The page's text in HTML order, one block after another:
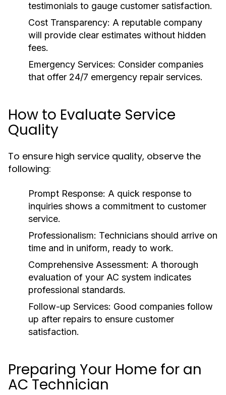
testimonials to gauge customer satisfaction.
Cost Transparency: A reputable company
will provide clear estimates without hidden
fees.
Emergency Services: Consider companies
that offer 24/7 emergency repair services.
How to Evaluate Service
Quality
To ensure high service quality, observe the
following:
Prompt Response: A quick response to
inquiries shows a commitment to customer
service.
Professionalism: Technicians should arrive on
time and in uniform, ready to work.
Comprehensive Assessment: A thorough
evaluation of your AC system indicates
professional standards.
Follow-up Services: Good companies follow
up after repairs to ensure customer
satisfaction.
Preparing Your Home for an
AC Technician